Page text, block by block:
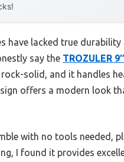
have lacked true
say the TROZULER
solid, and it handles
offers a modern look
with no tools needed,
I found it provides